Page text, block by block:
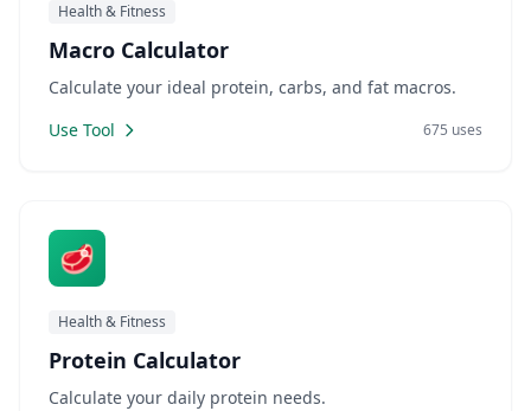
Health & Fitness
Macro Calculator
Calculate your ideal protein, carbs, and fat macros.
Use Tool
675 uses
🥩
Health & Fitness
Protein Calculator
Calculate your daily protein needs.